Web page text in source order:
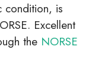
condition, is
Excellent
the NORSE